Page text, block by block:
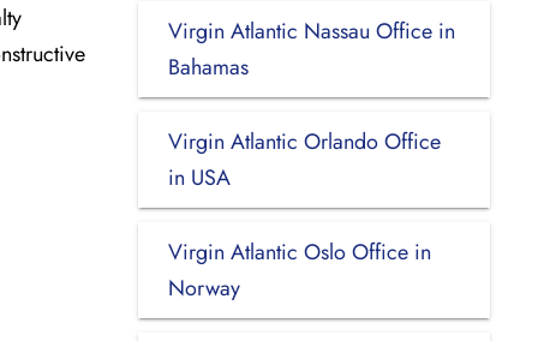
Virgin Atlantic Nassau Office in
Bahamas
Virgin Atlantic Orlando Office
in USA
Virgin Atlantic Oslo Office in
Norway